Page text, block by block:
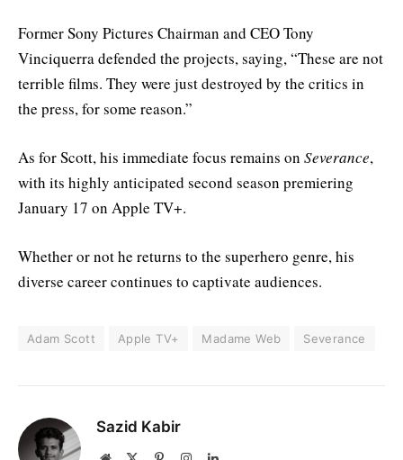
Former Sony Pictures Chairman and CEO Tony
Vinciquerra defended the projects, saying, “These are not
terrible films. They were just destroyed by the critics in
the press, for some reason.”
As for Scott, his immediate focus remains on Severance,
with its highly anticipated second season premiering
January 17 on Apple TV+.
Whether or not he returns to the superhero genre, his
diverse career continues to captivate audiences.
Adam Scott Apple TV+ Madame Web Severance
Sazid Kabir
Website PinterestInstagramLinkedIn